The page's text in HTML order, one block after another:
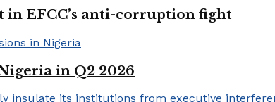
in EFCC’s anti-corruption fight
in Q2 2026